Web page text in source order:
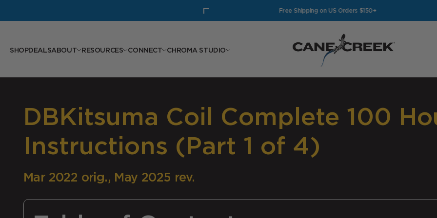
Free Shipping on US Orders $150+
SHOPDEALSABOUT RESOURCES CONNECT CHROMA STUDIO
Cane Creek Cycling Components
DBKitsuma Coil Complete 100
Instructions (Part 1 of 4)
Mar 2022 orig., May 2025 rev.